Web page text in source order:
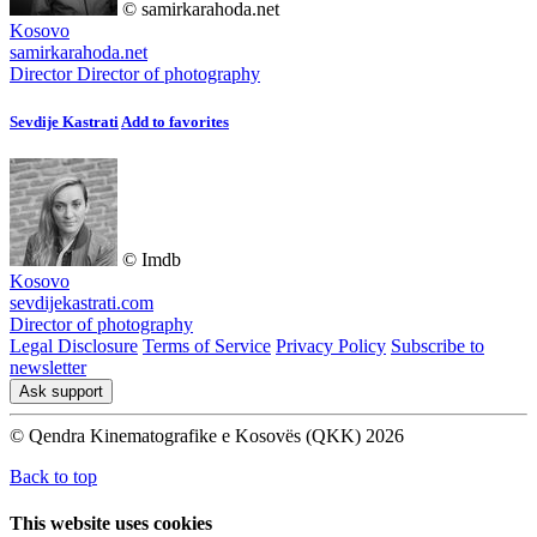
© samirkarahoda.net
Kosovo
samirkarahoda.net
Director Director of photography
Sevdije Kastrati Add to favorites
© Imdb
Kosovo
sevdijekastrati.com
Director of photography
Legal Disclosure Terms of Service Privacy Policy Subscribe to
newsletter
Ask support
© Qendra Kinematografike e Kosovës (QKK) 2026
Back to top
This website uses cookies